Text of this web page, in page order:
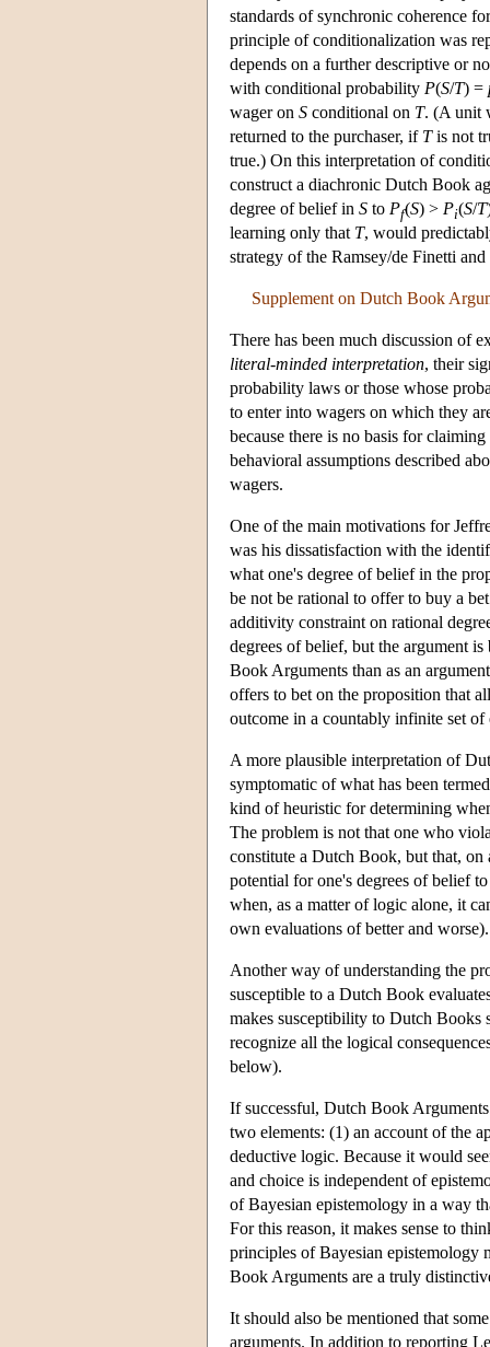
standards of synchronic coherence
principle of conditionalization was
depends on a further descriptive or
with conditional probability P(S/T) =
wager on S conditional on T. (A unit
returned to the purchaser, if Tis not
true.) On this interpretation of
construct a diachronic Dutch Book
degree of belief in S to Pf(S) > Pi(S/T
learning only that T, would
strategy of the Ramsey/de Finetti
Supplement on Dutch Book
There has been much discussion of
literal-minded interpretation, their
probability laws or those whose
to enter into wagers on which they
because there is no basis for
behavioral assumptions described
wagers.
One of the main motivations for
was his dissatisfaction with the
what one's degree of belief in the
be not be rational to offer to buy a
additivity constraint on rational
degrees of belief, but the argument
Book Arguments than as an
offers to bet on the proposition that
outcome in a countably infinite set
A more plausible interpretation of
symptomatic of what has been
kind of heuristic for determining
The problem is not that one who
constitute a Dutch Book, but that, on
potential for one's degrees of belief
when, as a matter of logic alone, it
own evaluations of better and worse).
Another way of understanding the
susceptible to a Dutch Book
makes susceptibility to Dutch
recognize all the logical
below).
If successful, Dutch Book
two elements: (1) an account of the
deductive logic. Because it would
and choice is independent of
of Bayesian epistemology in a way
For this reason, it makes sense to
principles of Bayesian epistemology
Book Arguments are a truly
It should also be mentioned that
arguments. In addition to reporting